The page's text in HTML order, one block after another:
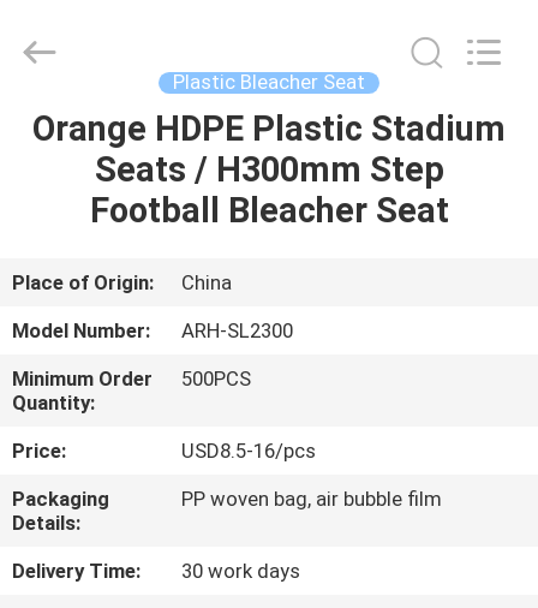
HOME
PRODUCTS
ABOUT
US
FACTORY
TOUR
QUALITY
CONTROL
Commercial
Co.,Ltd.
Plastic Bleacher Seat
Orange HDPE Plastic Stadium
Seats / H300mm Step
Football Bleacher Seat
Place of Origin:
China
Model Number:
ARH-SL2300
Minimum Order
Quantity:
500PCS
Price:
USD8.5-16/pcs
Packaging
Details:
PP woven bag, air bubble film
Delivery Time:
30 work days